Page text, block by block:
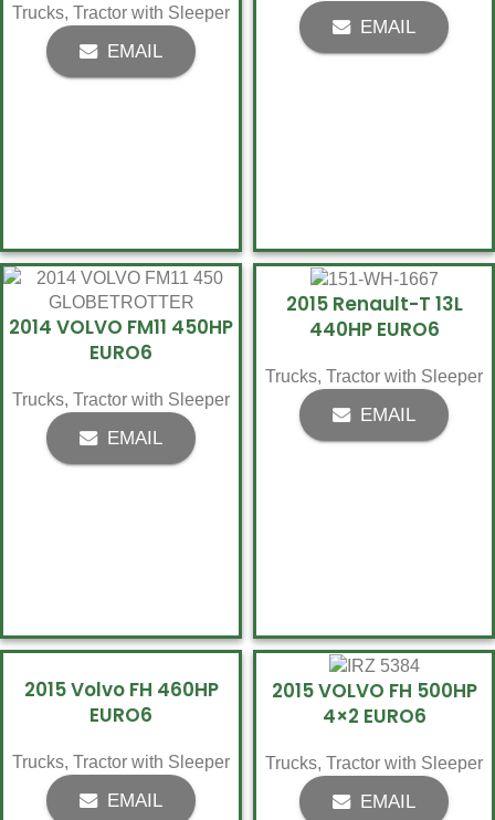
Trucks, Tractor with Sleeper
EMAIL
EMAIL
2014 VOLVO FM11 450HP
EURO6
Trucks, Tractor with Sleeper
EMAIL
2015 Renault-T 13L
440HP EURO6
Trucks, Tractor with Sleeper
EMAIL
2015 Volvo FH 460HP
EURO6
Trucks, Tractor with Sleeper
EMAIL
2015 VOLVO FH 500HP
4×2 EURO6
Trucks, Tractor with Sleeper
EMAIL